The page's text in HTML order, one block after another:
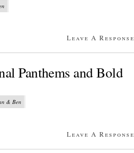
Leave A Response
Panthems and Bold
& Ben
Leave A Response